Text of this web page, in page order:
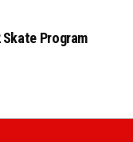
Program